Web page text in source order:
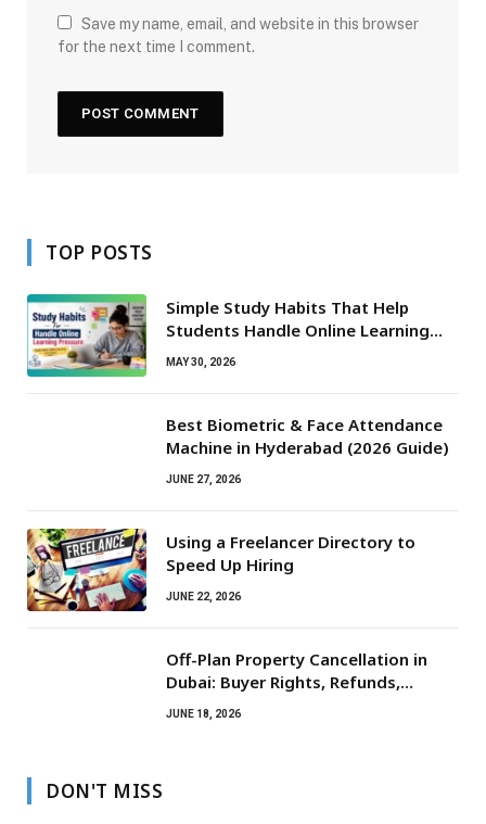
Save my name, email, and website in this browser
for the next time I comment.
TOP POSTS
Simple Study Habits That Help
Students Handle Online Learning
Pressure
MAY 30, 2026
Best Biometric & Face Attendance
Machine in Hyderabad (2026 Guide)
JUNE 27, 2026
Using a Freelancer Directory to
Speed Up Hiring
JUNE 22, 2026
Off-Plan Property Cancellation in
Dubai: Buyer Rights, Refunds,
Escrow Protection
JUNE 18, 2026
DON'T MISS